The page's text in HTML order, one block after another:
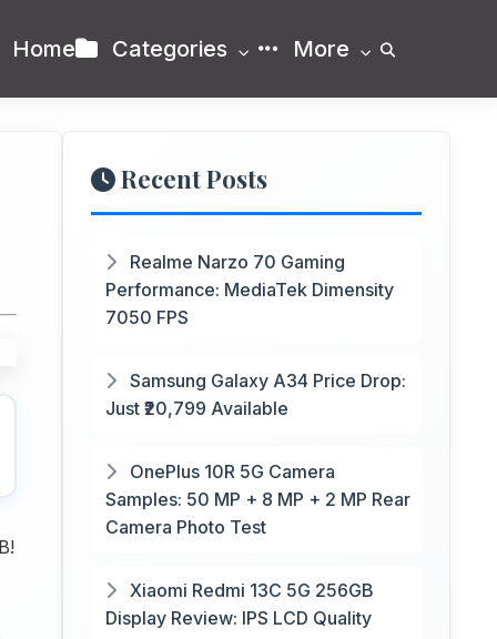
Home Categories More
Recent Posts
Realme Narzo 70 Gaming
Performance: MediaTek Dimensity
7050 FPS
Samsung Galaxy A34 Price Drop:
Just ₹20,799 Available
OnePlus 10R 5G Camera
Samples: 50 MP + 8 MP + 2 MP Rear
Camera Photo Test
Xiaomi Redmi 13C 5G 256GB
Display Review: IPS LCD Quality